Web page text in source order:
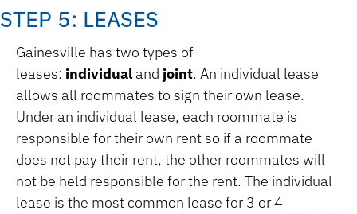
STEP 5: LEASES
Gainesville has two types of
leases: individualand joint. An individual lease
allows all roommates to sign their own lease.
Under an individual lease, each roommate is
responsible for their own rent so if a roommate
does not pay their rent, the other roommates will
not be held responsible for the rent. The individual
lease is the most common lease for 3 or 4